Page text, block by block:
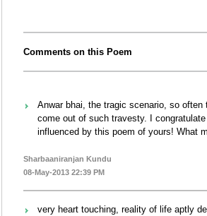
Comments on this Poem
Anwar bhai, the tragic scenario, so
come out of such travesty. I
influenced by this poem of yours! What
Sharbaaniranjan Kundu
08-May-2013 22:39 PM
very heart touching, reality of life aptly